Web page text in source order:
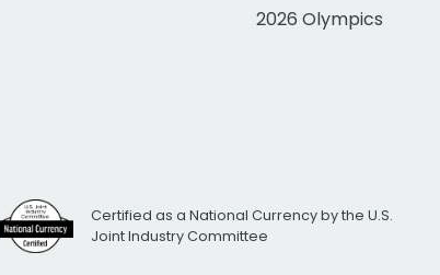
2026 Olympics
Certified as a National Currency by the U.S.
Joint Industry Committee